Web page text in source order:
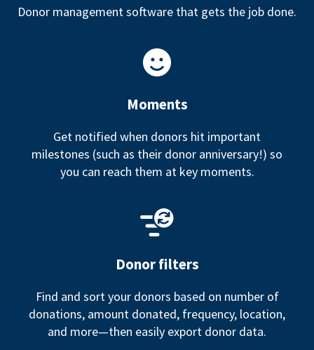
Donor management software that gets the job done.
Moments
Get notified when donors hit important
milestones (such as their donor anniversary!) so
you can reach them at key moments.
Donor filters
Find and sort your donors based on number of
donations, amount donated, frequency, location,
and more—then easily export donor data.